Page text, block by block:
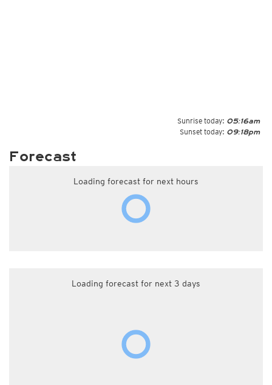
Sunrise today: 05:16am
Sunset today: 09:18pm
Forecast
Loading forecast for next hours
Loading forecast for next 3 days